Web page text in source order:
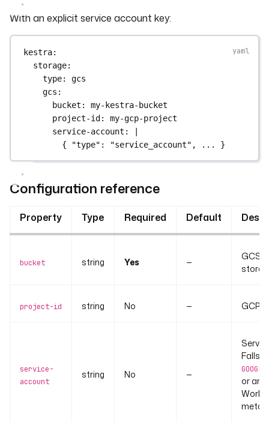
With an explicit service account key:
kestra:
storage:
type: gcs
gcs :
bucket : my-kestra-bucket
project-id: my-gcp-project
service-account :
|
{ "type": "service_account", ... }
Configuration reference
Property Type Required Default
bucket string Yes —
GCS
project-id string No — GCP
service-
account
string No —
Falls
or